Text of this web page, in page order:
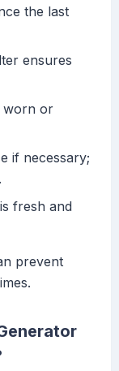
the last
ensures
worn or
if necessary;
fresh and
prevent